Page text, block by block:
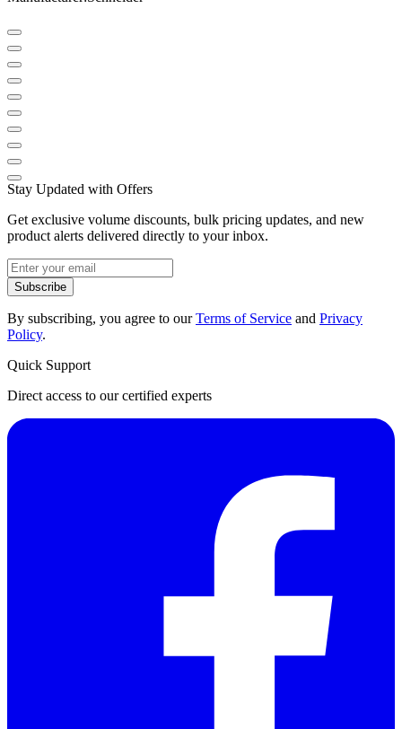
Stay Updated with Offers
Get exclusive volume discounts, bulk pricing updates, and new
product alerts delivered directly to your inbox.
Subscribe
By subscribing, you agree to ourTerms of Service and Privacy
Policy.
Quick Support
Direct access to our certified experts